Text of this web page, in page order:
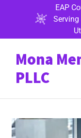
EAP
Serving
Mona
PLLC